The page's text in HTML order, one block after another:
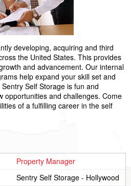
developing, acquiring and third
the United States. This provides
and advancement. Our internal
help expand your skill set and
Self Storage is fun and
opportunities and challenges. Come
of a fulfilling career in the self
Property Manager
Sentry Self Storage - Hollywood